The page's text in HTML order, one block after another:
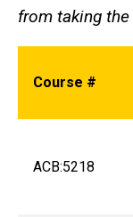
from taking
Course #
ACB:5218